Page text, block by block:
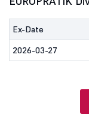
Ex-Date
2026-03-27